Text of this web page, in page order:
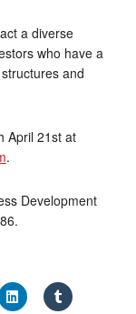
a diverse
who have a
and
April 21st at
.
Development